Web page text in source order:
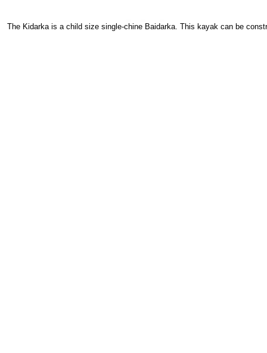
The Kidarka is a child size single-chine Baidarka. This kayak can be